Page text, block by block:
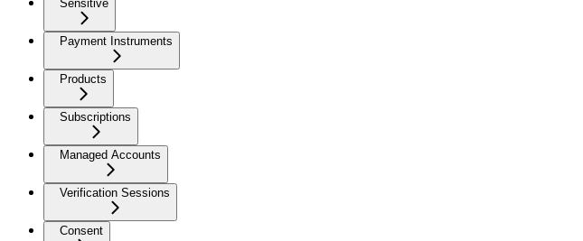
Sensitive
Payment Instruments
Products
Subscriptions
Managed Accounts
Verification Sessions
Consent